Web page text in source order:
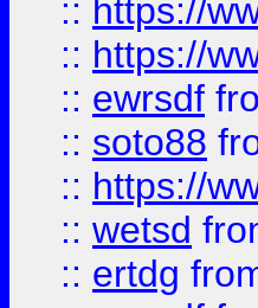
:: https://
:: https://
:: ewrsdf
:: soto88
:: https://
:: wetsd
:: ertdg